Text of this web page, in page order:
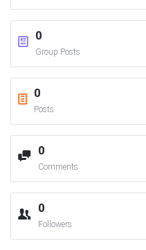
0
Group Posts
0
Posts
0
Comments
0
Followers